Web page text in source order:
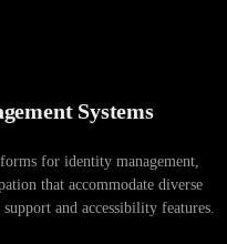
Systems
for identity management,
that accommodate diverse
and accessibility features.